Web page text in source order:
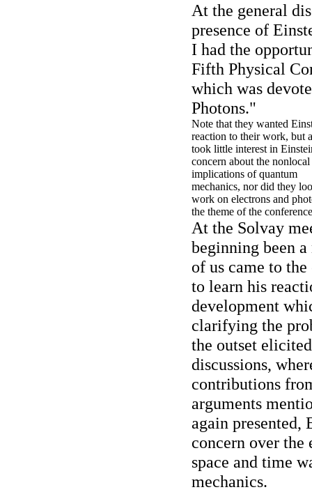
At the general
presence of
I had the
Fifth Physical
which was
Photons."
Note that they wanted
reaction to their work, but
took little interest in
concern about the nonlocal
implications of quantum
mechanics, nor did they
work on electrons and
the theme of the
At the Solvay
beginning been
of us came to
to learn his
development
clarifying the
the outset
discussions,
contributions
arguments
again presented,
concern over the
space and time
mechanics.